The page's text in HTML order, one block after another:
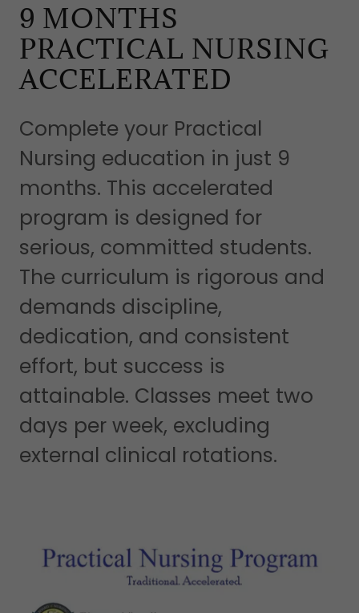
9 MONTHS
PRACTICAL NURSING
ACCELERATED
Complete your Practical
Nursing education in just 9
months. This accelerated
program is designed for
serious, committed students.
The curriculum is rigorous and
demands discipline,
dedication, and consistent
effort, but success is
attainable. Classes meet two
days per week, excluding
external clinical rotations.